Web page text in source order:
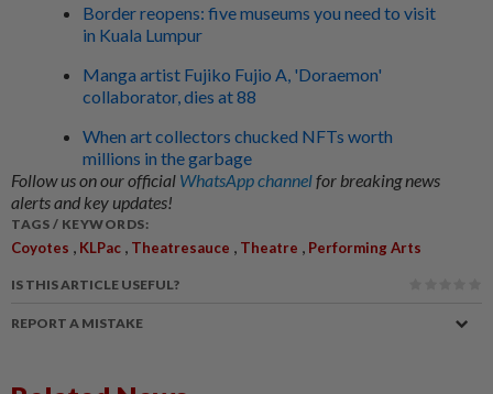
Border reopens: five museums you need to visit
in Kuala Lumpur
Manga artist Fujiko Fujio A, 'Doraemon'
collaborator, dies at 88
When art collectors chucked NFTs worth
millions in the garbage
Follow us on our official WhatsApp channelfor breaking news
alerts and key updates!
TAGS / KEYWORDS:
Coyotes , KLPac , Theatresauce , Theatre , Performing Arts
IS THIS ARTICLE USEFUL?
REPORT A MISTAKE